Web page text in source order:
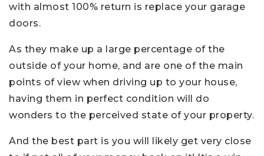
with almost 100% return is replace your garage
doors.
As they make up a large percentage of the
outside of your home, and are one of the main
points of view when driving up to your house,
having them in perfect condition will do
wonders to the perceived state of your property.
And the best part is you will likely get very close